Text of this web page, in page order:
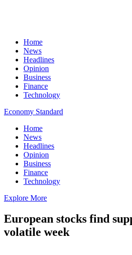
Home
News
Headlines
Opinion
Business
Finance
Technology
Economy Standard
Home
News
Headlines
Opinion
Business
Finance
Technology
Explore More
European stocks find
volatile week